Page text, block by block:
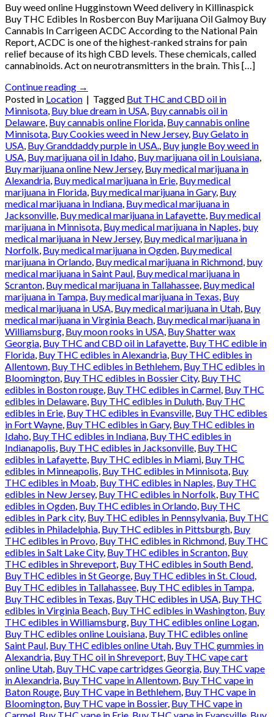
Buy weed online Hugginstown Weed delivery in Killinaspick
Buy THC Edibles In Rosbercon Buy Marijuana Oil Galmoy Buy
Cannabis In Carrigeen ACDC According to the National Pain
Report, ACDC is one of the highest-ranked strains for pain
relief because of its high CBD levels. These chemicals, called
cannabinoids. Act on neurotransmitters in the brain. This […]
Continue reading →
Posted in Location | Tagged But THC and CBD oil in
Minnisota Buy blue dream in USA Buy cannabis oil in
Delaware Buy cannabis online Florida Buy cannabis online
Minnisota Buy Cookies weed in New Jersey, Buy Gelato in
USA Buy Granddaddy purple in USA. Buy jungle Boy weed in
USA Buy marijuana oil in Idaho Buy marijuana oil in Louisiana
Buy marijuana online New Jersey, Buy medical marijuana in
Alexandria Buy medical marijuana in Erie Buy medical
marijuana in Florida Buy medical marijuana in Gary, Buy
medical marijuana in Indiana Buy medical marijuana in
Jacksonville Buy medical marijuana in Lafayette Buy medical
marijuana in Minnisota Buy medical marijuana in Naples buy
medical marijuana in New Jersey, Buy medical marijuana in
Norfolk Buy medical marijuana in Ogden Buy medical
marijuana in Orlando Buy medical marijuana in Richmond buy
medical marijuana in Saint Paul Buy medical marijuana in
Scranton Buy medical marijuana in Tallahassee Buy medical
marijuana in Tampa Buy medical marijuana in Texas Buy
medical marijuana in USA Buy medical marijuana in Utah Buy
medical marijuana in Virginia Beach Buy medical marijuana in
Williamsburg Buy moon rooks in USA Buy Shatter wax
Georgia Buy THC and CBD oil in Lafayette Buy THC edible in
Florida Buy THC edibles in Alexandria Buy THC edibles in
Allentown Buy THC edibles in Bethlehem Buy THC edibles in
Bloomington Buy THC edibles in Bossier City, Buy THC
edibles in Boston rouge Buy THC edibles in Carmel Buy THC
edibles in Delaware Buy THC edibles in Duluth Buy THC
edibles in Erie Buy THC edibles in Evansville Buy THC edibles
in Fort Wayne Buy THC edibles in Gary, Buy THC edibles in
Idaho Buy THC edibles in Indiana Buy THC edibles in
Indianapolis Buy THC edibles in Jacksonville Buy THC
edibles in Lafayette Buy THC edibles in Miami Buy THC
edibles in Minneapolis Buy THC edibles in Minnisota Buy
THC edibles in Moab Buy THC edibles in Naples Buy THC
edibles in New Jersey, Buy THC edibles in Norfolk Buy THC
edibles in Ogden Buy THC edibles in Orlando Buy THC
edibles in Park city, Buy THC edibles in Pennsylvania Buy THC
edibles in Philadelphia Buy THC edibles in Pittsburgh Buy
THC edibles in Provo Buy THC edibles in Richmond Buy THC
edibles in Salt Lake City, Buy THC edibles in Scranton Buy
THC edibles in Shreveport Buy THC edibles in South Bend
Buy THC edibles in St George Buy THC edibles in St. Cloud
Buy THC edibles in Tallahassee Buy THC edibles in Tampa
Buy THC edibles in Texas Buy THC edibles in USA Buy THC
edibles in Virginia Beach Buy THC edibles in Washington Buy
THC edibles in Williamsburg Buy THC edibles online Logan
Buy THC edibles online Louisiana Buy THC edibles online
Saint Paul Buy THC edibles online Utah Buy THC gummies in
Alexandria Buy THC oil in Shreveport Buy THC vape cart
online Utah Buy THC vape cartridges Georgia Buy THC vape
in Alexandria Buy THC vape in Allentown Buy THC vape in
Baton Rouge Buy THC vape in Bethlehem Buy THC vape in
Bloomington Buy THC vape in Bossier, Buy THC vape in
Carmel Buy THC vape in Erie Buy THC vape in Evansville Buy